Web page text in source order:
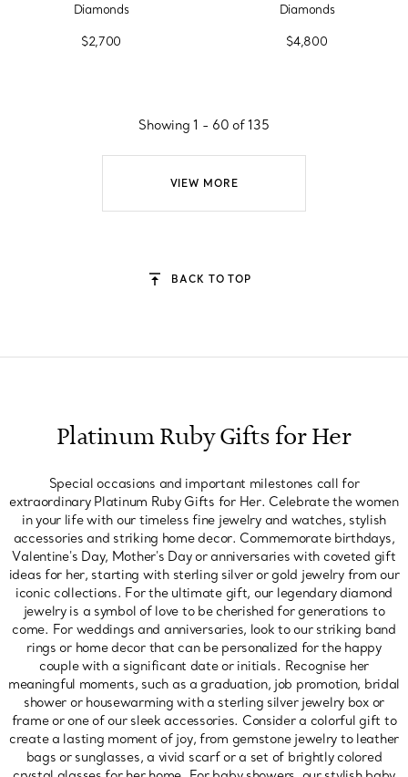
Diamonds
$2,700
Diamonds
$4,800
VIEW MORE
Showing 1 - 60 of 135
BACK TO TOP
Platinum Ruby Gifts for Her
Special occasions and important milestones call for
extraordinary Platinum Ruby Gifts for Her. Celebrate the women
in your life with our timeless fine jewelry and watches, stylish
accessories and striking home decor. Commemorate birthdays,
Valentine's Day, Mother's Day or anniversaries with coveted gift
ideas for her, starting with sterling silver or gold jewelry from our
iconic collections. For the ultimate gift, our legendary diamond
jewelry is a symbol of love to be cherished for generations to
come. For weddings and anniversaries, look to our striking band
rings or home decor that can be personalized for the happy
couple with a significant date or initials. Recognise her
meaningful moments, such as a graduation, job promotion, bridal
shower or housewarming with a sterling silver jewelry box or
frame or one of our sleek accessories. Consider a colorful gift to
create a lasting moment of joy, from gemstone jewelry to leather
bags or sunglasses, a vivid scarf or a set of brightly colored